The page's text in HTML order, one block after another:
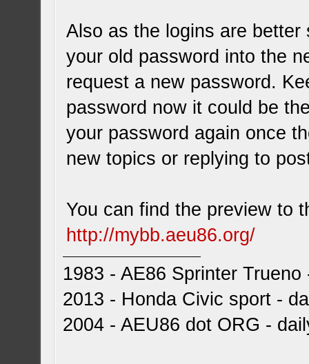
Also as the logins are
your old password into the
request a new password.
password now it could be
your password again once
new topics or replying to
You can find the preview to
http://mybb.aeu86.org/
1983 - AE86 Sprinter
2013 - Honda Civic sport -
2004 - AEU86 dot ORG -